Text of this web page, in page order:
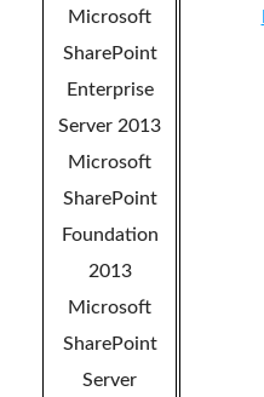
Microsoft
SharePoint
Enterprise
Server 2013
Microsoft
SharePoint
Foundation
2013
Microsoft
SharePoint
Server